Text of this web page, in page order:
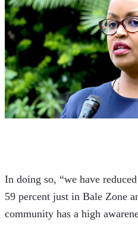
In doing so, “we have
59 percent just in Bale Zone
community has a high